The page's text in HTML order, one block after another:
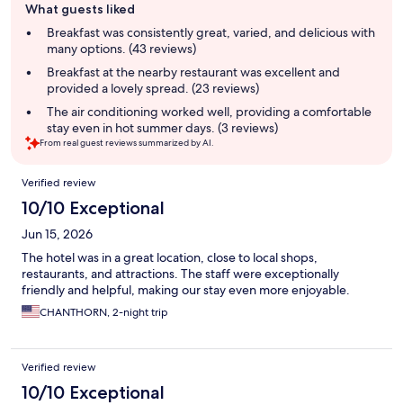
review
summary
What guests liked
Breakfast was consistently great, varied, and delicious with
many options. (43 reviews)
Breakfast at the nearby restaurant was excellent and
provided a lovely spread. (23 reviews)
The air conditioning worked well, providing a comfortable
stay even in hot summer days. (3 reviews)
From real guest reviews summarized by AI.
Reviews
Verified review
10/10 Exceptional
Jun 15, 2026
The hotel was in a great location, close to local shops,
restaurants, and attractions. The staff were exceptionally
friendly and helpful, making our stay even more enjoyable.
CHANTHORN, 2-night trip
Verified review
10/10 Exceptional